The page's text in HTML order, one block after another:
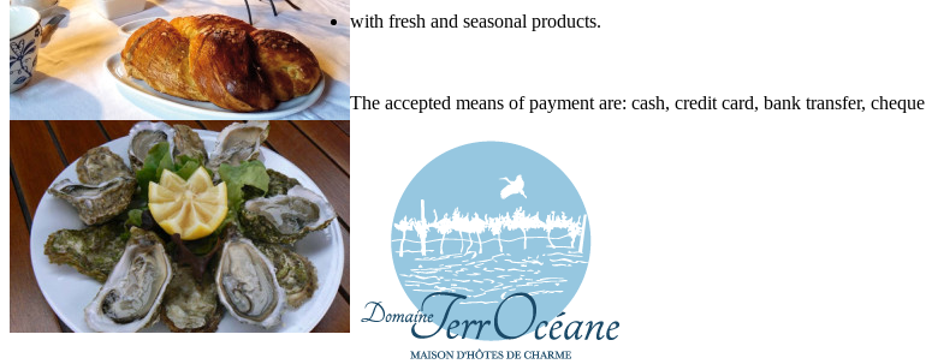
with fresh and seasonal products.
The accepted means of payment are: cash, credit card, bank transfer, cheque